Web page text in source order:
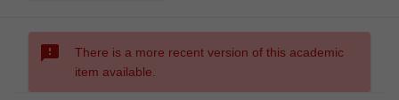
sms_failed
There is a more recent version of this academic
item available.